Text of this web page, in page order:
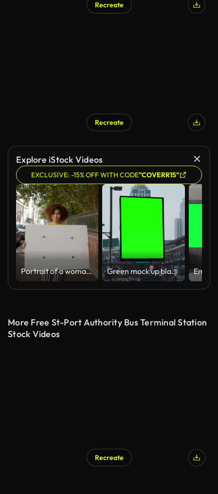
Recreate
Recreate
Explore iStock Videos
EXCLUSIVE: -15% OFF WITH CODE"COVERR15"
Portrait of a woman holding empty billboard on sidewalk Green mock up blank vertical billboard on the city street for advertisement in Bangkok, Thailand
More Free St-Port Authority Bus Terminal Station
Stock Videos
Recreate